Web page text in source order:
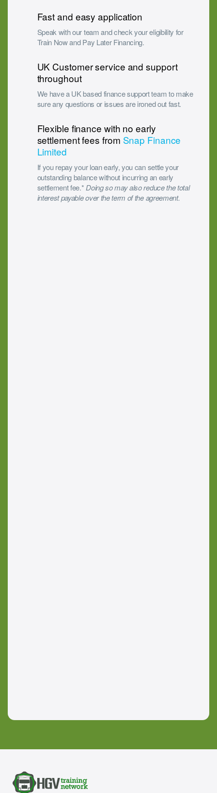
Fast and easy application
Speak with our team and check your eligibility for
Train Now and Pay Later Financing.
UK Customer service and support
throughout
We have a UK based finance support team to make
sure any questions or issues are ironed out fast.
Flexible finance with no early
settlement fees from Snap Finance
Limited
If you repay your loan early, you can settle your
outstanding balance without incurring an early
settlement fee.*Doing so may also reduce the total
interest payable over the term of the agreement.